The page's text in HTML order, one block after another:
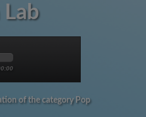
Lab
of the category Pop